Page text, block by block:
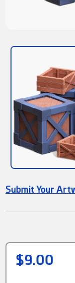
Submit Your
$9.00